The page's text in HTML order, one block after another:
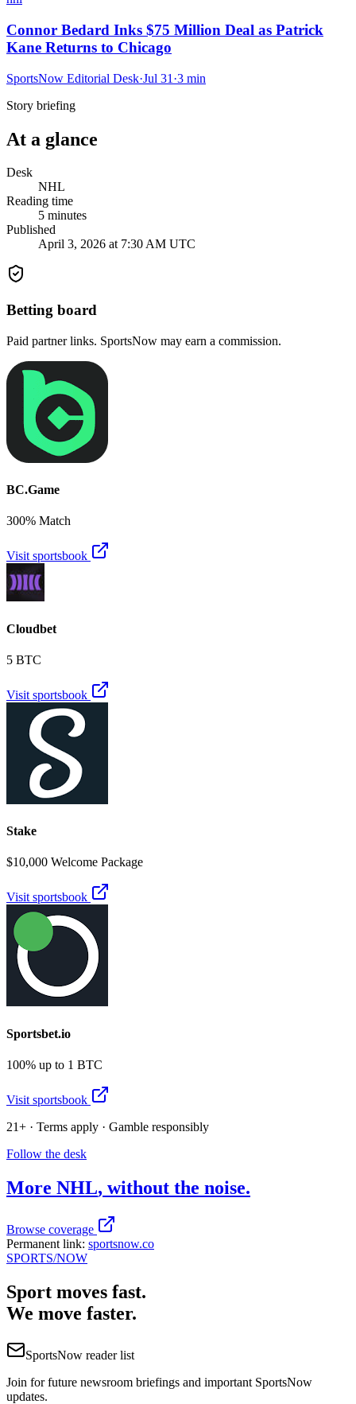
Connor Bedard Inks $75 Million Deal as Patrick
Kane Returns to Chicago
SportsNow Editorial Desk·Jul 31 ·3 min
Story briefing
At a glance
Desk
NHL
Reading time
5 minutes
Published
April 3, 2026 at 7:30 AM UTC
Betting board
Paid partner links. SportsNow may earn a commission.
BC.Game
300% Match
Visit sportsbook
Cloudbet
5 BTC
Visit sportsbook
Stake
$10,000 Welcome Package
Visit sportsbook
Sportsbet.io
100% up to 1 BTC
Visit sportsbook
21+ · Terms apply · Gamble responsibly
Follow the desk
More NHL, without the noise.
Browse coverage
Permanent link: sportsnow.co
SPORTS/NOW
Sport moves fast.
We move faster.
SportsNow reader list
Join for future newsroom briefings and important SportsNow
updates.